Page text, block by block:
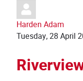
Harden Adam
Tuesday, 28 April